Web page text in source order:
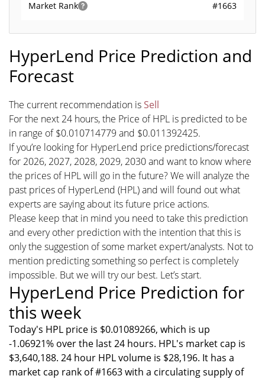
Market Rank #1663
HyperLend Price Prediction and
Forecast
The current recommendation is Sell
For the next 24 hours, the Price of HPL is predicted to be
in range of $0.010714779 and $0.011392425.
If you’re looking for HyperLend price predictions/forecast
for 2026, 2027, 2028, 2029, 2030 and want to know where
the prices of HPL will go in the future? We will analyze the
past prices of HyperLend (HPL) and will found out what
experts are saying about its future price actions.
Please keep that in mind you need to take this prediction
and every other prediction with the intention that this is
only the suggestion of some market expert/analysts. Not to
mention predicting something so perfect is completely
impossible. But we will try our best. Let’s start.
HyperLend Price Prediction for
this week
Today's HPL price is $0.01089266, which is up
-1.06921% over the last 24 hours. HPL's market cap is
$3,640,188. 24 hour HPL volume is $28,196. It has a
market cap rank of #1663 with a circulating supply of